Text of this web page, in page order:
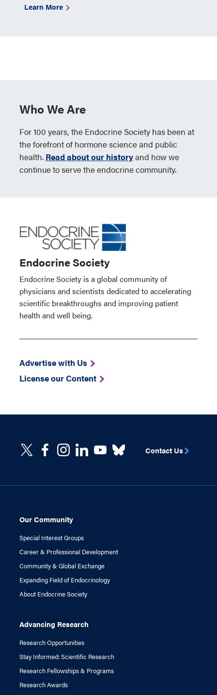
Learn More
Who We Are
For 100 years, the Endocrine Society has been at
the forefront of hormone science and public
health. Read about our historyand how we
continue to serve the endocrine community.
Endocrine Society
Endocrine Society is a global community of
physicians and scientists dedicated to accelerating
scientific breakthroughs and improving patient
health and well being.
Advertise with Us
License our Content
Our Community
Special Interest Groups
Career & Professional Development
Community & Global Exchange
Expanding Field of Endocrinology
About Endocrine Society
Advancing Research
Research Opportunities
Stay Informed: Scientific Research
Research Fellowships & Programs
Research Awards
Contact Us